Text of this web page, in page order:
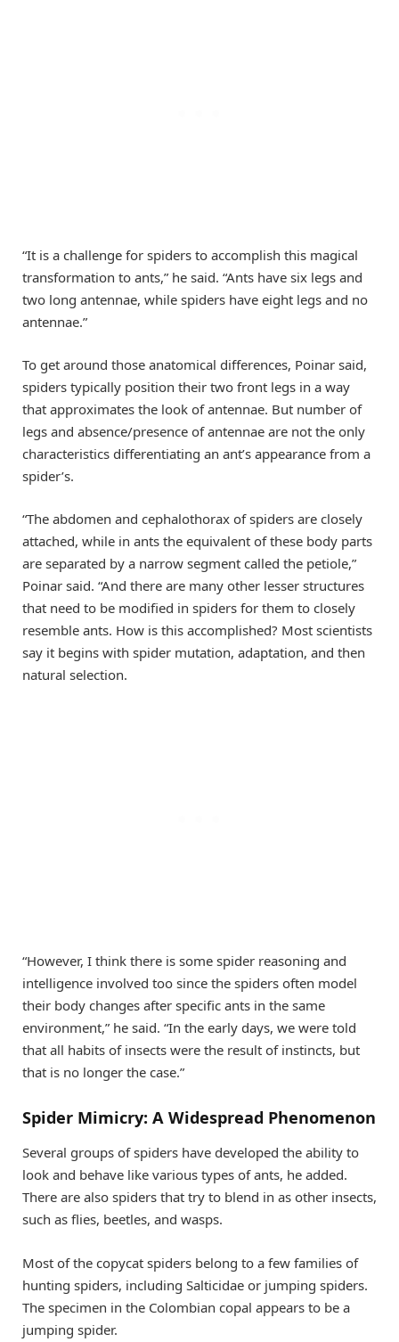
“It is a challenge for spiders to accomplish this magical
transformation to ants,” he said. “Ants have six legs and
two long antennae, while spiders have eight legs and no
antennae.”
To get around those anatomical differences, Poinar said,
spiders typically position their two front legs in a way
that approximates the look of antennae. But number of
legs and absence/presence of antennae are not the only
characteristics differentiating an ant’s appearance from a
spider’s.
“The abdomen and cephalothorax of spiders are closely
attached, while in ants the equivalent of these body parts
are separated by a narrow segment called the petiole,”
Poinar said. “And there are many other lesser structures
that need to be modified in spiders for them to closely
resemble ants. How is this accomplished? Most scientists
say it begins with spider mutation, adaptation, and then
natural selection.
“However, I think there is some spider reasoning and
intelligence involved too since the spiders often model
their body changes after specific ants in the same
environment,” he said. “In the early days, we were told
that all habits of insects were the result of instincts, but
that is no longer the case.”
Spider Mimicry: A Widespread Phenomenon
Several groups of spiders have developed the ability to
look and behave like various types of ants, he added.
There are also spiders that try to blend in as other insects,
such as flies, beetles, and wasps.
Most of the copycat spiders belong to a few families of
hunting spiders, including Salticidae or jumping spiders.
The specimen in the Colombian copal appears to be a
jumping spider.